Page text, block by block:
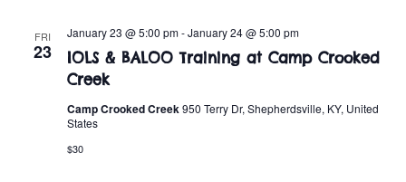
n
FRI
23
IOLS & BALOO Training at Camp Crooked
Creek
January 23 @ 5:00 pm-January 24 @ 5:00 pm
Camp Crooked Creek950 Terry Dr, Shepherdsville, KY, United
States
$30